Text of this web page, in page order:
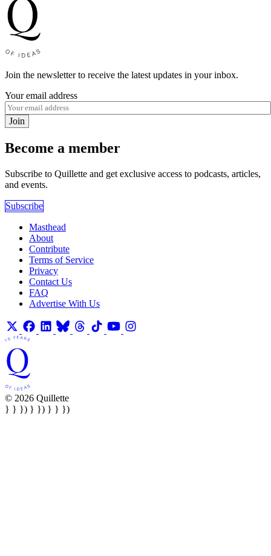
Join the newsletter to receive the latest updates in your inbox.
Your email address
Join
Become a member
Subscribe to Quillette and get exclusive access to podcasts, articles,
and events.
Subscribe
Masthead
About
Contribute
Terms of Service
Privacy
Contact Us
FAQ
Advertise With Us
© 2026 Quillette
} } }) } }) } } })